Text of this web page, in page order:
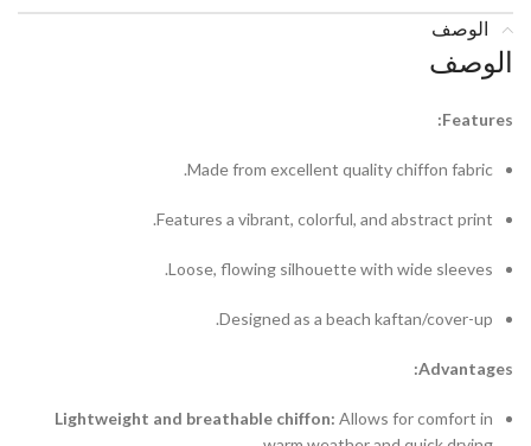
الوصف
الوصف
Features:
Made from excellent quality chiffon fabric.
Features a vibrant, colorful, and abstract print.
Loose, flowing silhouette with wide sleeves.
Designed as a beach kaftan/cover-up.
Advantages:
Lightweight and breathable chiffon: Allows for comfort in